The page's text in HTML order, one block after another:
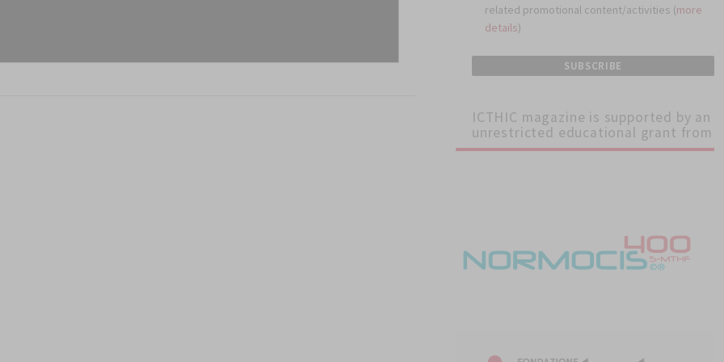
related promotional content/activities (more
details)
ICTHIC magazine is supported by an
unrestricted educational grant from